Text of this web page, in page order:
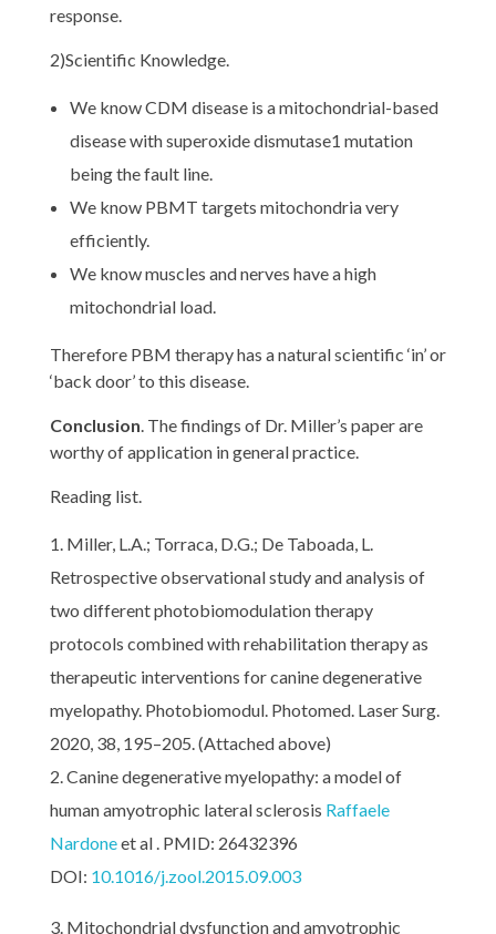
response.
2)Scientific Knowledge.
We know CDM disease is a mitochondrial-based
disease with superoxide dismutase1 mutation
being the fault line.
We know PBMT targets mitochondria very
efficiently.
We know muscles and nerves have a high
mitochondrial load.
Therefore PBM therapy has a natural scientific ‘in’ or
‘back door’ to this disease.
Conclusion. The findings of Dr. Miller’s paper are
worthy of application in general practice.
Reading list.
Miller, L.A.; Torraca, D.G.; De Taboada, L.
Retrospective observational study and analysis of
two different photobiomodulation therapy
protocols combined with rehabilitation therapy as
therapeutic interventions for canine degenerative
myelopathy. Photobiomodul. Photomed. Laser Surg.
2020, 38, 195–205. (Attached above)
Canine degenerative myelopathy: a model of
human amyotrophic lateral sclerosis Raffaele
Nardoneet al . PMID: 26432396
DOI: 10.1016/j.zool.2015.09.003
Mitochondrial dysfunction and amyotrophic